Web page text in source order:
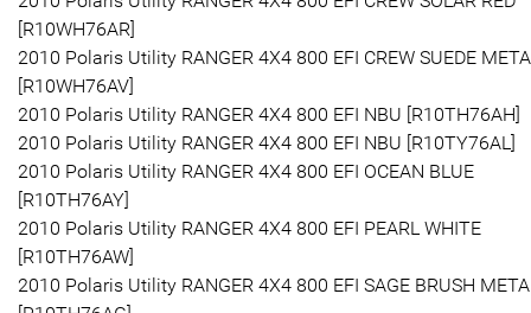
[R10WH76AR]
2010 Polaris Utility RANGER 4X4 800 EFI CREW SUEDE
[R10WH76AV]
2010 Polaris Utility RANGER 4X4 800 EFI NBU [R10TH76AH]
2010 Polaris Utility RANGER 4X4 800 EFI NBU [R10TY76AL]
2010 Polaris Utility RANGER 4X4 800 EFI OCEAN BLUE
[R10TH76AY]
2010 Polaris Utility RANGER 4X4 800 EFI PEARL WHITE
[R10TH76AW]
2010 Polaris Utility RANGER 4X4 800 EFI SAGE BRUSH